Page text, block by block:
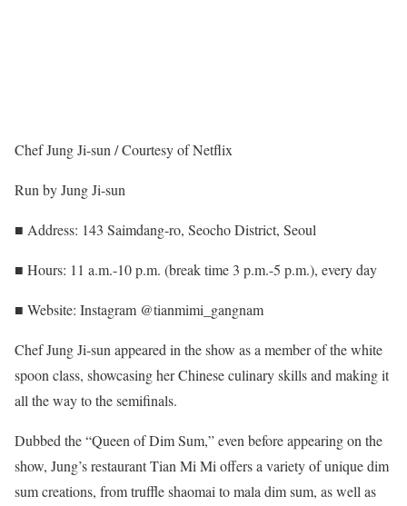
Chef Jung Ji-sun / Courtesy of Netflix
Run by Jung Ji-sun
■ Address: 143 Saimdang-ro, Seocho District, Seoul
■ Hours: 11 a.m.-10 p.m. (break time 3 p.m.-5 p.m.), every day
■ Website: Instagram @tianmimi_gangnam
Chef Jung Ji-sun appeared in the show as a member of the white
spoon class, showcasing her Chinese culinary skills and making it
all the way to the semifinals.
Dubbed the “Queen of Dim Sum,” even before appearing on the
show, Jung’s restaurant Tian Mi Mi offers a variety of unique dim
sum creations, from truffle shaomai to mala dim sum, as well as